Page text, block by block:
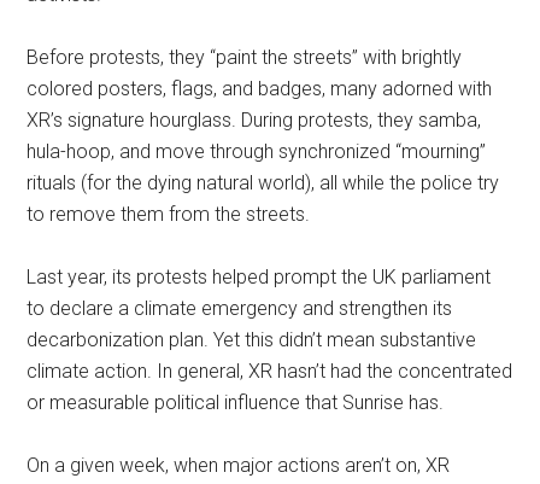
Before protests, they “paint the streets” with brightly
colored posters, flags, and badges, many adorned with
XR’s signature hourglass. During protests, they samba,
hula-hoop, and move through synchronized “mourning”
rituals (for the dying natural world), all while the police try
to remove them from the streets.
Last year, its protests helped prompt the UK parliament
to declare a climate emergency and strengthen its
decarbonization plan. Yet this didn’t mean substantive
climate action. In general, XR hasn’t had the concentrated
or measurable political influence that Sunrise has.
On a given week, when major actions aren’t on, XR